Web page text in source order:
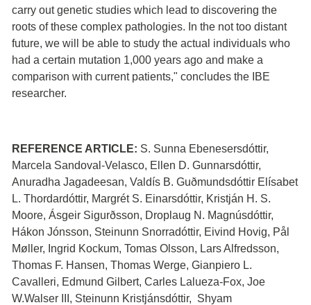
carry out genetic studies which lead to discovering the
roots of these complex pathologies. In the not too distant
future, we will be able to study the actual individuals who
had a certain mutation 1,000 years ago and make a
comparison with current patients," concludes the IBE
researcher.
REFERENCE ARTICLE: S. Sunna Ebenesersdóttir,
Marcela Sandoval-Velasco, Ellen D. Gunnarsdóttir,
Anuradha Jagadeesan, Valdís B. Guðmundsdóttir Elísabet
L. Thordardóttir, Margrét S. Einarsdóttir, Kristján H. S.
Moore, Ásgeir Sigurðsson, Droplaug N. Magnúsdóttir,
Hákon Jónsson, Steinunn Snorradóttir, Eivind Hovig, Pål
Møller, Ingrid Kockum, Tomas Olsson, Lars Alfredsson,
Thomas F. Hansen, Thomas Werge, Gianpiero L.
Cavalleri, Edmund Gilbert, Carles Lalueza-Fox, Joe
W.Walser III, Steinunn Kristjánsdóttir, Shyam